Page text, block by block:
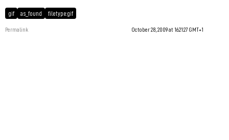
gif as_found filetype:gif
Permalink October 28, 2009 at 16:21:27 GMT+1